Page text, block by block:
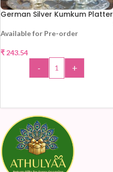
German Silver Kumkum Platter
Available for Pre-order
₹ 243.54
- +